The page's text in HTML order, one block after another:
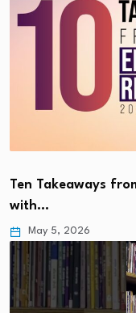
Ten Takeaways
with…
May 5, 2026